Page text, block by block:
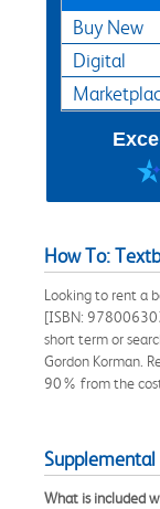
Buy New
Digital
How To:
Looking to rent a
[ISBN:
short term or
Gordon Korman.
90% from the
What is included